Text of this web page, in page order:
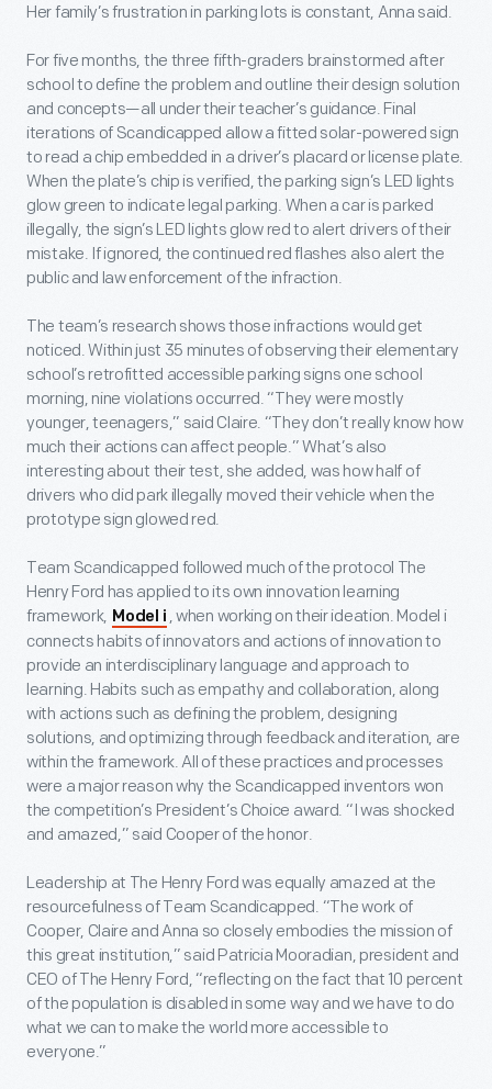
Her family’s frustration in parking lots is constant, Anna said.
For five months, the three fifth-graders brainstormed after
school to define the problem and outline their design solution
and concepts—all under their teacher’s guidance. Final
iterations of Scandicapped allow a fitted solar-powered sign
to read a chip embedded in a driver’s placard or license plate.
When the plate’s chip is verified, the parking sign’s LED lights
glow green to indicate legal parking. When a car is parked
illegally, the sign’s LED lights glow red to alert drivers of their
mistake. If ignored, the continued red flashes also alert the
public and law enforcement of the infraction.
The team’s research shows those infractions would get
noticed. Within just 35 minutes of observing their elementary
school’s retrofitted accessible parking signs one school
morning, nine violations occurred. “They were mostly
younger, teenagers,” said Claire. “They don’t really know how
much their actions can affect people.” What’s also
interesting about their test, she added, was how half of
drivers who did park illegally moved their vehicle when the
prototype sign glowed red.
Team Scandicapped followed much of the protocol The
Henry Ford has applied to its own innovation learning
framework, Model i , when working on their ideation. Model i
connects habits of innovators and actions of innovation to
provide an interdisciplinary language and approach to
learning. Habits such as empathy and collaboration, along
with actions such as defining the problem, designing
solutions, and optimizing through feedback and iteration, are
within the framework. All of these practices and processes
were a major reason why the Scandicapped inventors won
the competition’s President’s Choice award. “I was shocked
and amazed,” said Cooper of the honor.
Leadership at The Henry Ford was equally amazed at the
resourcefulness of Team Scandicapped. “The work of
Cooper, Claire and Anna so closely embodies the mission of
this great institution,” said Patricia Mooradian, president and
CEO of The Henry Ford, “reflecting on the fact that 10 percent
of the population is disabled in some way and we have to do
what we can to make the world more accessible to
everyone.”